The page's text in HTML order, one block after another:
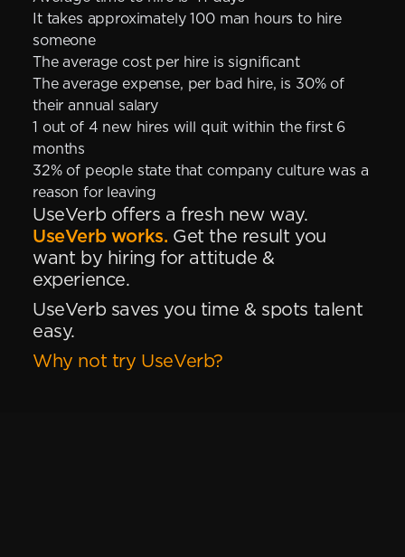
It takes approximately 100 man hours to hire
someone
The average cost per hire is significant
The average expense, per bad hire, is 30% of
their annual salary
1 out of 4 new hires will quit within the first 6
months
32% of people state that company culture was a
reason for leaving
UseVerb offers a fresh new way.
UseVerb works. Get the result you
want by hiring for attitude &
experience.
UseVerb saves you time & spots talent
easy.
Why not try UseVerb?